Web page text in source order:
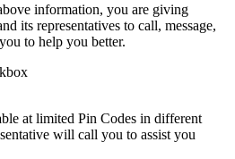
information, you are giving
its representatives to call, message,
to help you better.
at limited Pin Codes in different
will call you to assist you